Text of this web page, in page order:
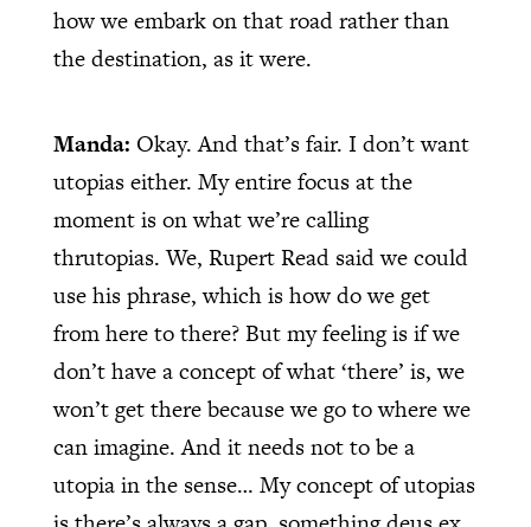
how we embark on that road rather than
the destination, as it were.
Manda: Okay. And that’s fair. I don’t want
utopias either. My entire focus at the
moment is on what we’re calling
thrutopias. We, Rupert Read said we could
use his phrase, which is how do we get
from here to there? But my feeling is if we
don’t have a concept of what ‘there’ is, we
won’t get there because we go to where we
can imagine. And it needs not to be a
utopia in the sense… My concept of utopias